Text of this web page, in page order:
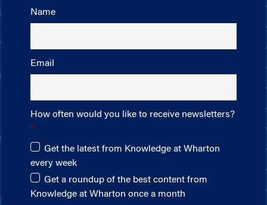
Name
Email
How often would you like to receive newsletters?
Get the latest from Knowledge at Wharton
every week
Get a roundup of the best content from
Knowledge at Wharton once a month